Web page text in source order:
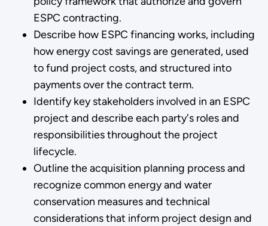
ESPC contracting.
Describe how ESPC financing works, including
how energy cost savings are generated, used
to fund project costs, and structured into
payments over the contract term.
Identify key stakeholders involved in an ESPC
project and describe each party's roles and
responsibilities throughout the project
lifecycle.
Outline the acquisition planning process and
recognize common energy and water
conservation measures and technical
considerations that inform project design and